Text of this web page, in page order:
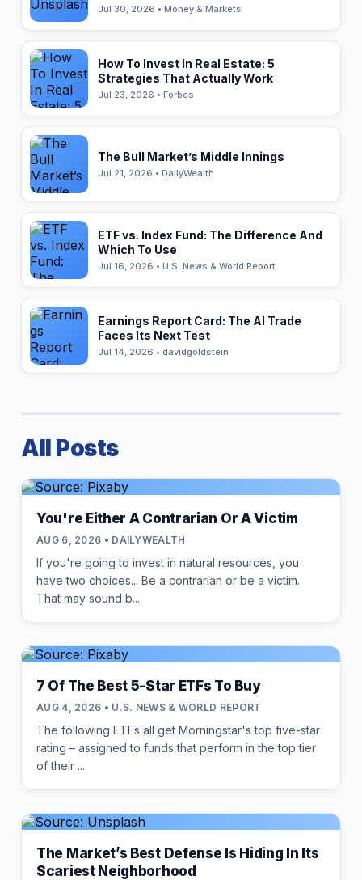
Jul 30, 2026 • Money & Markets
How To Invest In Real Estate: 5
Strategies That Actually Work
Jul 23, 2026 • Forbes
The Bull Market’s Middle Innings
Jul 21, 2026 • DailyWealth
ETF vs. Index Fund: The Difference And
Which To Use
Jul 16, 2026 • U.S. News & World Report
Earnings Report Card: The AI Trade
Faces Its Next Test
Jul 14, 2026 • davidgoldstein
All Posts
You're Either A Contrarian Or A Victim
AUG 6, 2026 • DAILYWEALTH
If you're going to invest in natural resources, you
have two choices... Be a contrarian or be a victim.
That may sound b...
7 Of The Best 5-Star ETFs To Buy
AUG 4, 2026 • U.S. NEWS & WORLD REPORT
The following ETFs all get Morningstar's top five-star
rating – assigned to funds that perform in the top tier
of their ...
The Market’s Best Defense Is Hiding In Its
Scariest Neighborhood